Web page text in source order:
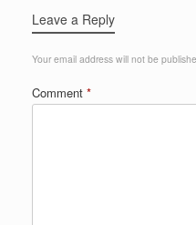
Leave a Reply
Your email address will not be
Comment *